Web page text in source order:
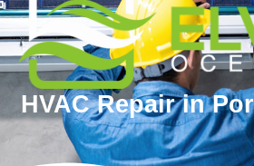
HVAC Repair in